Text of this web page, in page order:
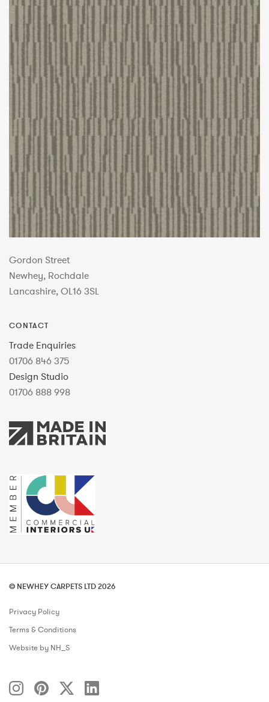
Gordon Street
Newhey, Rochdale
Lancashire, OL16 3SL
CONTACT
Trade Enquiries
01706 846 375
Design Studio
01706 888 998
© NEWHEY CARPETS LTD 2026
Privacy Policy
Terms & Conditions
Website by NH_S